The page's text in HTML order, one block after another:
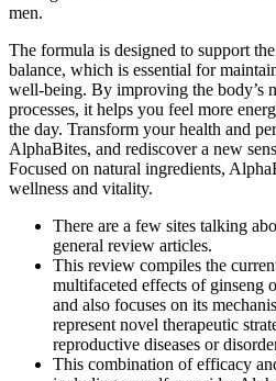
men.
The formula is designed to support
balance, which is essential for
well-being. By improving the body’s
processes, it helps you feel more
the day. Transform your health and
AlphaBites, and rediscover a new
Focused on natural ingredients,
wellness and vitality.
There are a few sites talking
general review articles.
This review compiles the
multifaceted effects of ginseng
and also focuses on its
represent novel therapeutic
reproductive diseases or
This combination of efficacy